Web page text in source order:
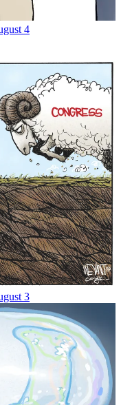
4
3